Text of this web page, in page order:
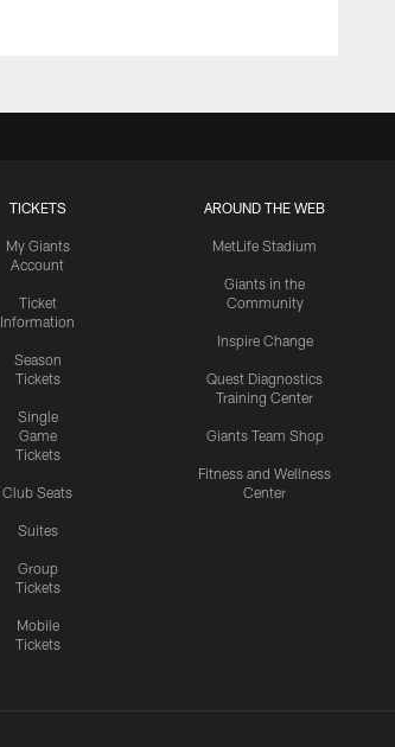
TICKETS
My Giants
Account
Ticket
Information
Season
Tickets
Single
Game
Tickets
Club Seats
Suites
Group
Tickets
Mobile
Tickets
AROUND THE WEB
MetLife Stadium
Giants in the
Community
Inspire Change
Quest Diagnostics
Training Center
Giants Team Shop
Fitness and Wellness
Center